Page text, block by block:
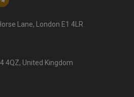
Lane, London E1 4LR
4QZ, United Kingdom